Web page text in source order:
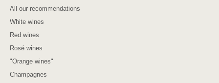
All our recommendations
White wines
Red wines
Rosé wines
"Orange wines"
Champagnes